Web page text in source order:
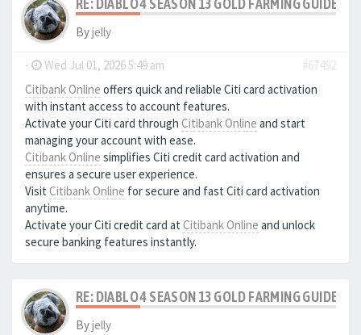
RE: DIABLO 4 SEASON 13 GOLD FARMING GUIDE
Byjelly
- Wed Jul 01, 2026 5:49 am
#67492
Citibank Online offers quick and reliable Citi card activation
with instant access to account features.
Activate your Citi card through Citibank Online and start
managing your account with ease.
Citibank Online simplifies Citi credit card activation and
ensures a secure user experience.
Visit Citibank Online for secure and fast Citi card activation
anytime.
Activate your Citi credit card at Citibank Online and unlock
secure banking features instantly.
RE: DIABLO 4 SEASON 13 GOLD FARMING GUIDE
Byjelly